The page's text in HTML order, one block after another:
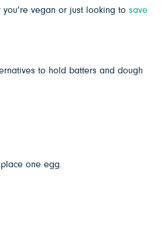
vegan or just looking to save
to hold batters and dough
one egg.